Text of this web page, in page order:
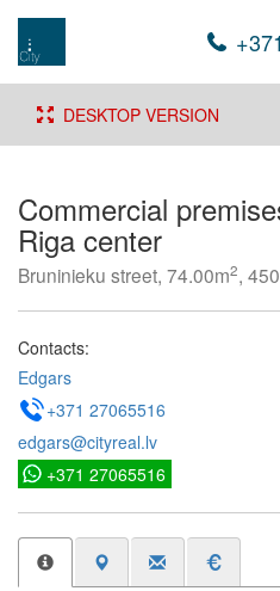
DESKTOP VERSION
Commercial
Riga center
Bruninieku street, 74.00m2,
Contacts:
Edgars
+371 27065516
edgars@cityreal.lv
+371 27065516